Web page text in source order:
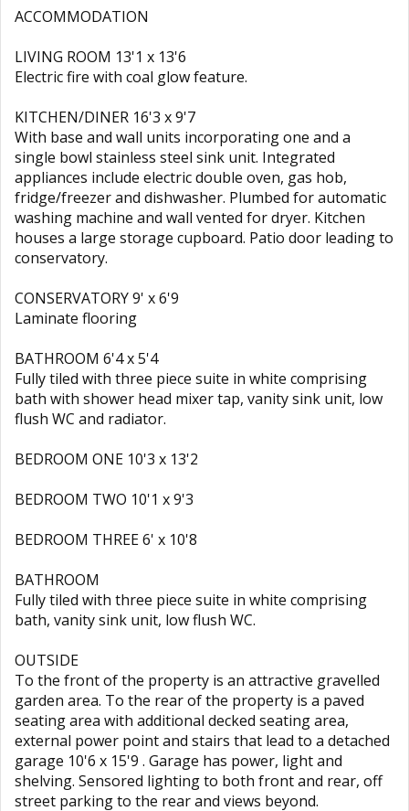
ACCOMMODATION
LIVING ROOM 13'1 x 13'6
Electric fire with coal glow feature.
KITCHEN/DINER 16'3 x 9'7
With base and wall units incorporating one and a
single bowl stainless steel sink unit. Integrated
appliances include electric double oven, gas hob,
fridge/freezer and dishwasher. Plumbed for automatic
washing machine and wall vented for dryer. Kitchen
houses a large storage cupboard. Patio door leading to
conservatory.
CONSERVATORY 9' x 6'9
Laminate flooring
BATHROOM 6'4 x 5'4
Fully tiled with three piece suite in white comprising
bath with shower head mixer tap, vanity sink unit, low
flush WC and radiator.
BEDROOM ONE 10'3 x 13'2
BEDROOM TWO 10'1 x 9'3
BEDROOM THREE 6' x 10'8
BATHROOM
Fully tiled with three piece suite in white comprising
bath, vanity sink unit, low flush WC.
OUTSIDE
To the front of the property is an attractive gravelled
garden area. To the rear of the property is a paved
seating area with additional decked seating area,
external power point and stairs that lead to a detached
garage 10'6 x 15'9 . Garage has power, light and
shelving. Sensored lighting to both front and rear, off
street parking to the rear and views beyond.